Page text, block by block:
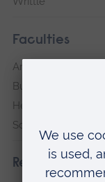
Faculties
Arts, Humanities,
Business and Law
Health, Medicine
Science and
Research